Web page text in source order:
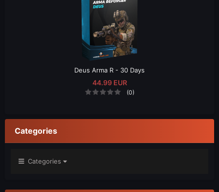
Deus Arma R - 30 Days
44.99 EUR
(0)
Categories
Categories